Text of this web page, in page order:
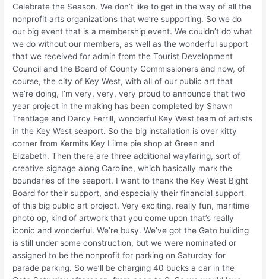
Celebrate the Season. We don’t like to get in the way of all the
nonprofit arts organizations that we’re supporting. So we do
our big event that is a membership event. We couldn’t do what
we do without our members, as well as the wonderful support
that we received for admin from the Tourist Development
Council and the Board of County Commissioners and now, of
course, the city of Key West, with all of our public art that
we’re doing, I’m very, very, very proud to announce that two
year project in the making has been completed by Shawn
Trentlage and Darcy Ferrill, wonderful Key West team of artists
in the Key West seaport. So the big installation is over kitty
corner from Kermits Key Lilme pie shop at Green and
Elizabeth. Then there are three additional wayfaring, sort of
creative signage along Caroline, which basically mark the
boundaries of the seaport. I want to thank the Key West Bight
Board for their support, and especially their financial support
of this big public art project. Very exciting, really fun, maritime
photo op, kind of artwork that you come upon that’s really
iconic and wonderful. We’re busy. We’ve got the Gato building
is still under some construction, but we were nominated or
assigned to be the nonprofit for parking on Saturday for
parade parking. So we’ll be charging 40 bucks a car in the